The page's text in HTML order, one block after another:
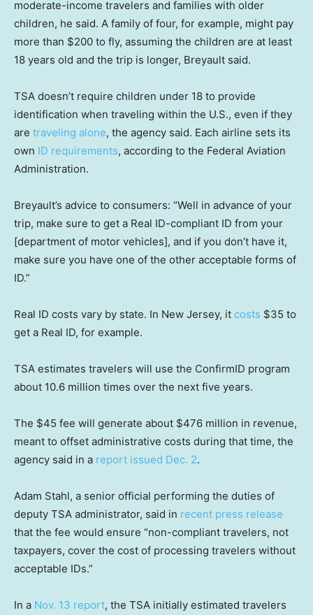
moderate-income travelers and families with older
children, he said. A family of four, for example, might pay
more than $200 to fly, assuming the children are at least
18 years old and the trip is longer, Breyault said.
TSA doesn’t require children under 18 to provide
identification when traveling within the U.S., even if they
are traveling alone, the agency said. Each airline sets its
own ID requirements, according to the Federal Aviation
Administration.
Breyault’s advice to consumers: “Well in advance of your
trip, make sure to get a Real ID-compliant ID from your
[department of motor vehicles], and if you don’t have it,
make sure you have one of the other acceptable forms of
ID.”
Real ID costs vary by state. In New Jersey, it costs $35 to
get a Real ID, for example.
TSA estimates travelers will use the ConfirmID program
about 10.6 million times over the next five years.
The $45 fee will generate about $476 million in revenue,
meant to offset administrative costs during that time, the
agency said in a report issued Dec. 2.
Adam Stahl, a senior official performing the duties of
deputy TSA administrator, said in recent press release
that the fee would ensure “non-compliant travelers, not
taxpayers, cover the cost of processing travelers without
acceptable IDs.”
In a Nov. 13 report, the TSA initially estimated travelers